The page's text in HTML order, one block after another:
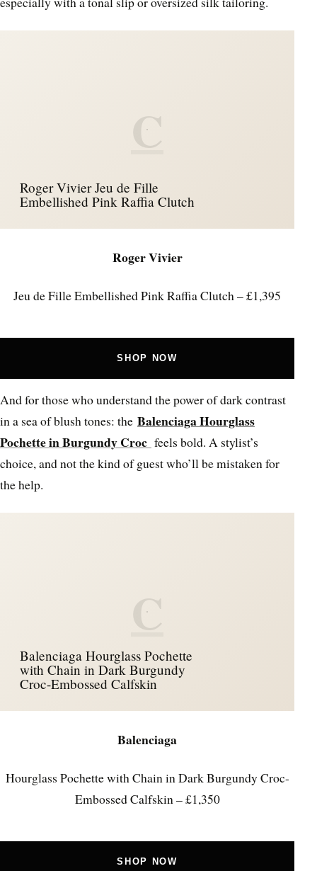
C
Roger Vivier Jeu de Fille
Embellished Pink Raffia Clutch
Roger Vivier
Jeu de Fille Embellished Pink Raffia Clutch – £1,395
SHOP NOW
And for those who understand the power of dark contrast
in a sea of blush tones: the Balenciaga Hourglass
Pochette in Burgundy Croc feels bold. A stylist’s
choice, and not the kind of guest who’ll be mistaken for
the help.
C
Balenciaga Hourglass Pochette
with Chain in Dark Burgundy
Croc-Embossed Calfskin
Balenciaga
Hourglass Pochette with Chain in Dark Burgundy Croc-
Embossed Calfskin – £1,350
SHOP NOW